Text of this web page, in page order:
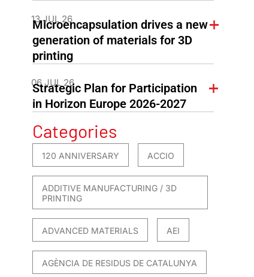
13 JUL 26
Microencapsulation drives a new
generation of materials for 3D
printing
06 JUL 26
Strategic Plan for Participation
in Horizon Europe 2026-2027
Categories
120 ANNIVERSARY ACCIO
ADDITIVE MANUFACTURING / 3D
PRINTING
ADVANCED MATERIALS AEI
AGÈNCIA DE RESIDUS DE CATALUNYA